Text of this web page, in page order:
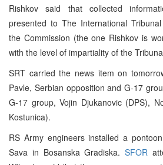
Rishkov said that collected
presented to The International
the Commission (the one Rishkov is
with the level of impartiality of the
SRT carried the news item on
Pavle, Serbian opposition and G-17
G-17 group, Vojin Djukanovic (DPS),
Kostunica).
RS Army engineers installed a
Sava in Bosanska Gradiska. SFOR